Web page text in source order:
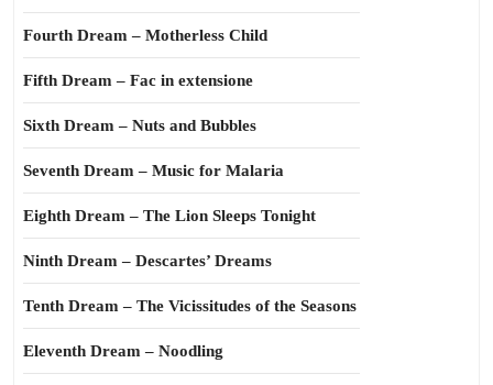
Fourth Dream – Motherless Child
Fifth Dream – Fac in extensione
Sixth Dream – Nuts and Bubbles
Seventh Dream – Music for Malaria
Eighth Dream – The Lion Sleeps Tonight
Ninth Dream – Descartes’ Dreams
Tenth Dream – The Vicissitudes of the Seasons
Eleventh Dream – Noodling